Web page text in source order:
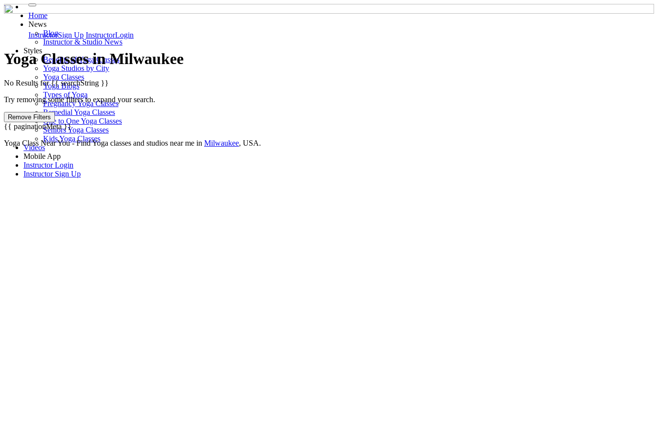
Home
News
Blog
Instructor & Studio News
Styles
Benefits of Yoga Classes
Yoga Studios by City
Yoga Classes
Yoga Blogs
Types of Yoga
Pregnancy Yoga Classes
Remedial Yoga Classes
One to One Yoga Classes
Seniors Yoga Classes
Kids Yoga Classes
Videos
Mobile App
Instructor Login
Instructor Sign Up
InstructorSign Up InstructorLogin
YogaClasses inMilwaukee
No Results for {{ searchString }}
Try removing some filters to expand your search.
Remove Filters
{{ paginationMeta }}
Yoga Class Near You - Find Yoga classes and studios near me in Milwaukee, USA.